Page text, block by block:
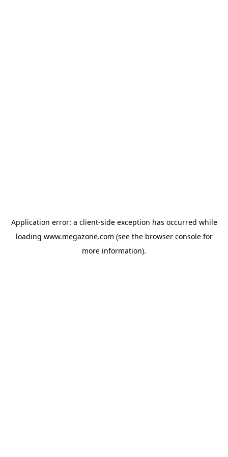
Application error: a client-side exception has occurred while
loading www.megazone.com (see the browser consolefor
more information).